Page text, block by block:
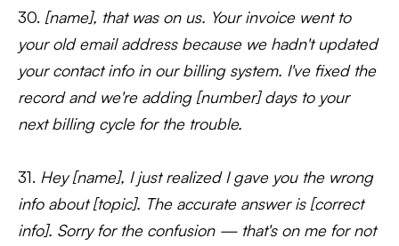
30. [name], that was on us. Your invoice went to
your old email address because we hadn't updated
your contact info in our billing system. I've fixed the
record and we're adding [number] days to your
next billing cycle for the trouble.
31. Hey [name], I just realized I gave you the wrong
info about [topic]. The accurate answer is [correct
info]. Sorry for the confusion — that's on me for not